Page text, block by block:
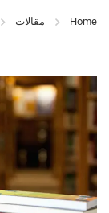
Home مقالات